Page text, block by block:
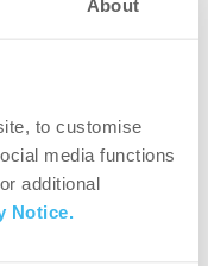
About
to customise
media functions
additional
Notice.